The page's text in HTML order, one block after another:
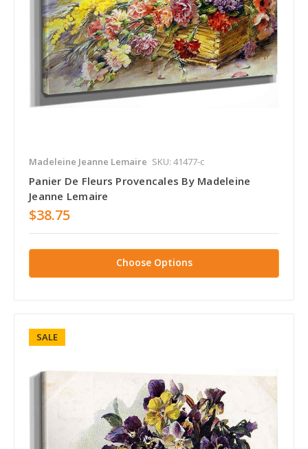
Madeleine Jeanne Lemaire SKU: 41477-c
Panier De Fleurs Provencales By Madeleine
Jeanne Lemaire
$38.75
Choose Options
SALE